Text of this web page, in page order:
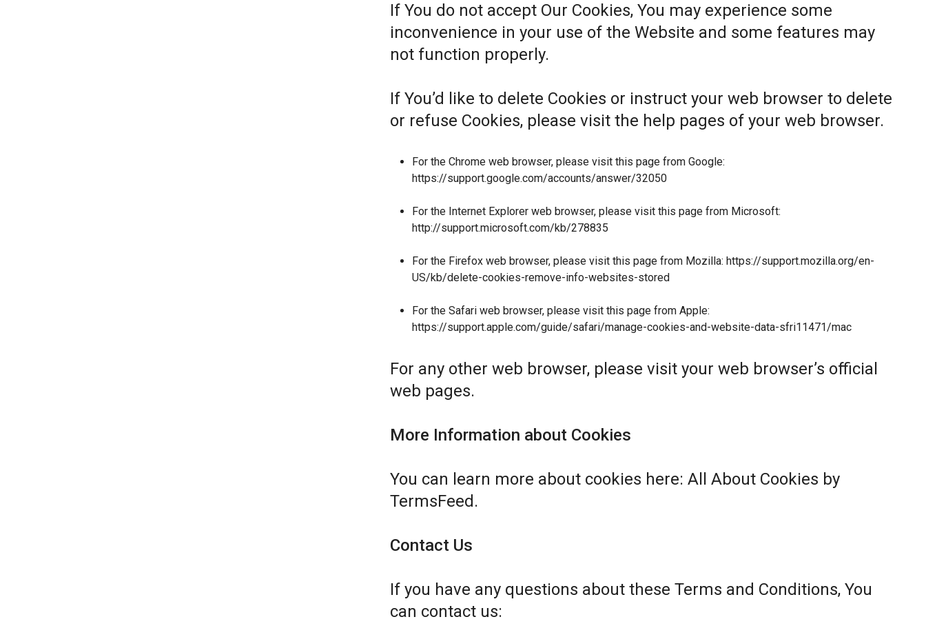
If You do not accept Our Cookies, You may experience some
inconvenience in your use of the Website and some features may
not function properly.
If You’d like to delete Cookies or instruct your web browser to delete
or refuse Cookies, please visit the help pages of your web browser.
For the Chrome web browser, please visit this page from Google:
https://support.google.com/accounts/answer/32050
For the Internet Explorer web browser, please visit this page from Microsoft:
http://support.microsoft.com/kb/278835
For the Firefox web browser, please visit this page from Mozilla:https://support.mozilla.org/en-
US/kb/delete-cookies-remove-info-websites-stored
For the Safari web browser, please visit this page from Apple:
https://support.apple.com/guide/safari/manage-cookies-and-website-data-sfri11471/mac
For any other web browser, please visit your web browser’s official
web pages.
More Information about Cookies
You can learn more about cookies here:All About Cookies by
TermsFeed .
Contact Us
If you have any questions about these Terms and Conditions, You
can contact us: